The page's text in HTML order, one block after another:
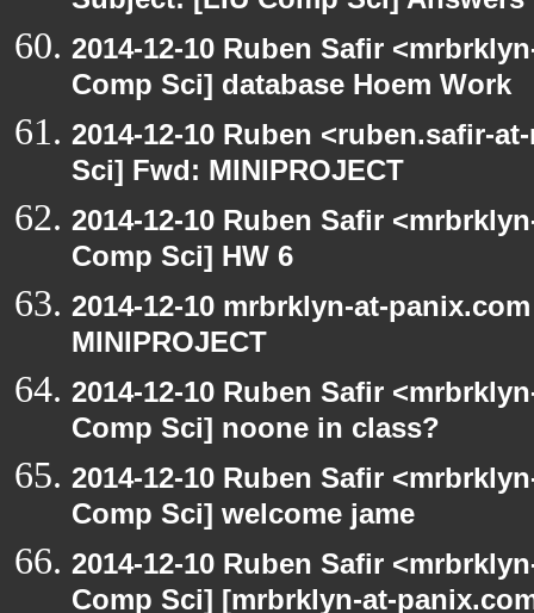
2014-12-10 Ruben Safir
Comp Sci] database Hoem Work
2014-12-10 Ruben <ruben.safir-
Sci] Fwd: MINIPROJECT
2014-12-10 Ruben Safir
Comp Sci] HW 6
2014-12-10 mrbrklyn-at-
MINIPROJECT
2014-12-10 Ruben Safir
Comp Sci] noone in class?
2014-12-10 Ruben Safir
Comp Sci] welcome jame
2014-12-10 Ruben Safir
Comp Sci] [mrbrklyn-at-